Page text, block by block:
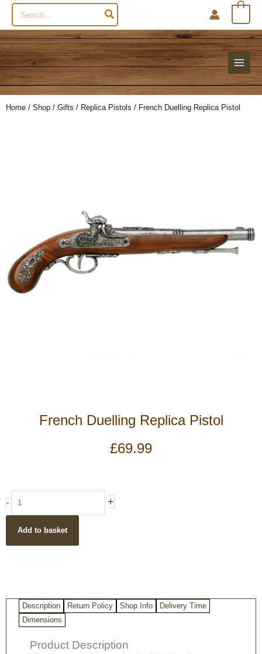
Search
for:
Home / Shop / Gifts / Replica Pistols / French Duelling Replica Pistol
French Duelling Replica Pistol
£69.99
-
Pistol
quantity
+
Add to basket
Description Return Policy Shop Info
Delivery Time
Dimensions
Product Description